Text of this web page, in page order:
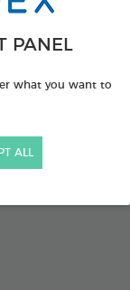
PANEL
what you want to
ALL